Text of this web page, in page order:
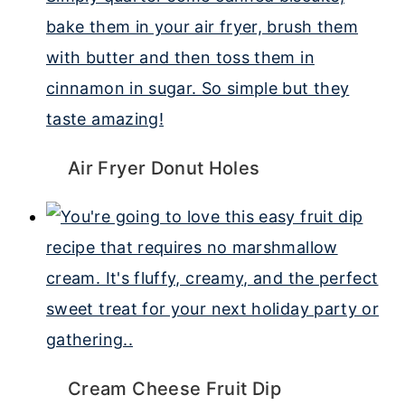
Air Fryer Donut Holes
Cream Cheese Fruit Dip